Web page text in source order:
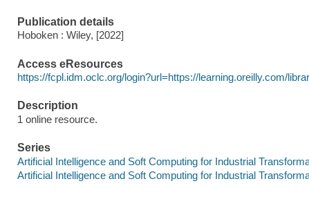
Publication details
Hoboken : Wiley, [2022]
Access eResources
https://fcpl.idm.oclc.org/login?url=https://learning.oreilly.com/
Description
1 online resource.
Series
Artificial Intelligence and Soft Computing for Industrial
Artificial Intelligence and Soft Computing for Industrial